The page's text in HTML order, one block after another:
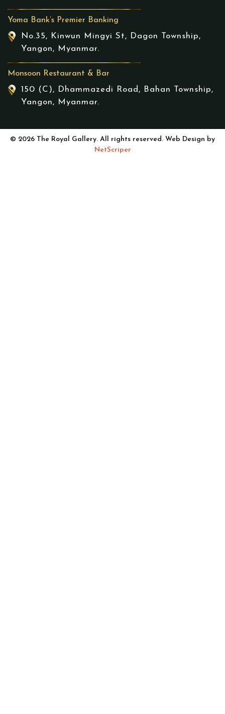
Yoma Bank’s Premier Banking
No.35, Kinwun Mingyi St, Dagon Township,
Yangon, Myanmar.
Monsoon Restaurant & Bar
150 (C), Dhammazedi Road, Bahan Township,
Yangon, Myanmar.
© 2026 The Royal Gallery. All rights reserved. Web Design by
NetScriper